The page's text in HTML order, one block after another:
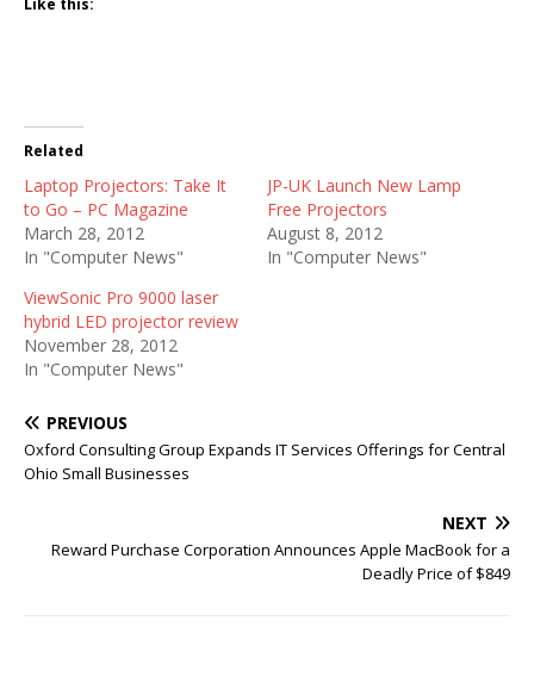
Like this:
Related
Laptop Projectors: Take It
to Go – PC Magazine
March 28, 2012
In "Computer News"
JP-UK Launch New Lamp
Free Projectors
August 8, 2012
In "Computer News"
ViewSonic Pro 9000 laser
hybrid LED projector review
November 28, 2012
In "Computer News"
PREVIOUS
Oxford Consulting Group Expands IT Services Offerings for Central
Ohio Small Businesses
NEXT
Reward Purchase Corporation Announces Apple MacBook for a
Deadly Price of $849